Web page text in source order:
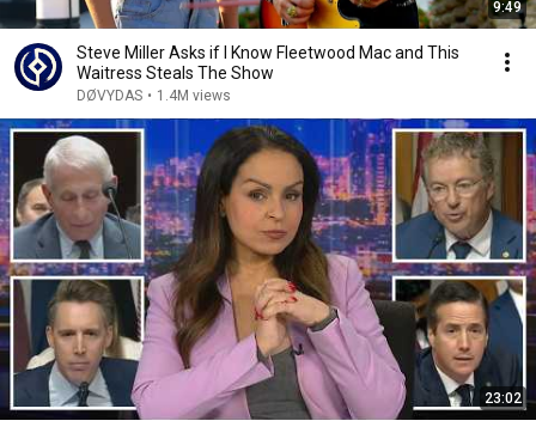
9:49
Steve Miller Asks if I Know Fleetwood Mac and This
Waitress Steals The Show
DØVYDAS • 1.4M views
23:02